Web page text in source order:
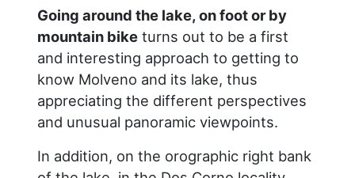
Going around the lake, on foot or by
mountain bike turns out to be a first
and interesting approach to getting to
know Molveno and its lake, thus
appreciating the different perspectives
and unusual panoramic viewpoints.
In addition, on the orographic right bank